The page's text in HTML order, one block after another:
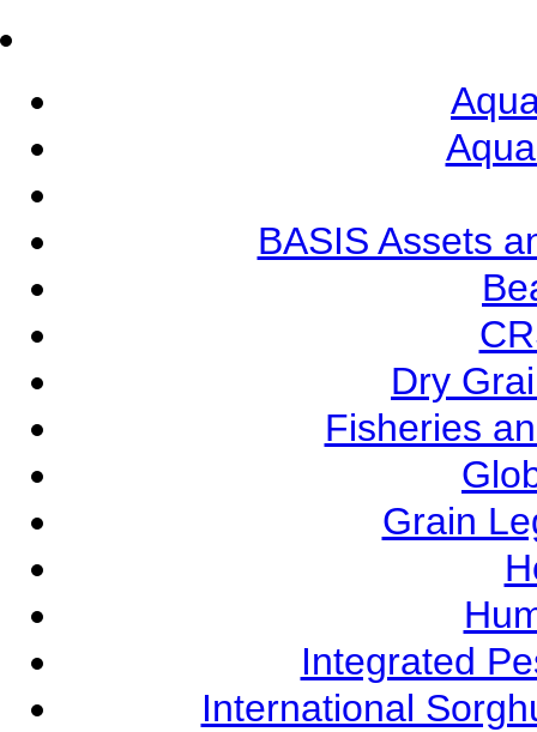
BASIS Assets
Dry
Fisheries
Grain
Integrated
International